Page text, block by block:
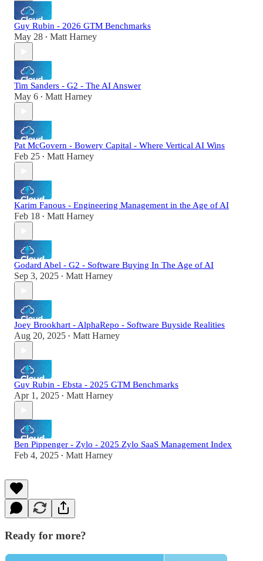
Guy Rubin - 2026 GTM Benchmarks
May 28 • Matt Harney
Tim Sanders - G2 - The AI Answer
May 6 • Matt Harney
Pat McGovern - Bowery Capital - Where Vertical AI Wins
Feb 25 • Matt Harney
Karim Fanous - Engineering Management in the Age of AI
Feb 18 • Matt Harney
Godard Abel - G2 - Software Buying In The Age of AI
Sep 3, 2025 • Matt Harney
Joey Brookhart - AlphaRepo - Software Buyside Realities
Aug 20, 2025 • Matt Harney
Guy Rubin - Ebsta - 2025 GTM Benchmarks
Apr 1, 2025 • Matt Harney
Ben Pippenger - Zylo - 2025 Zylo SaaS Management Index
Feb 4, 2025 • Matt Harney
Ready for more?